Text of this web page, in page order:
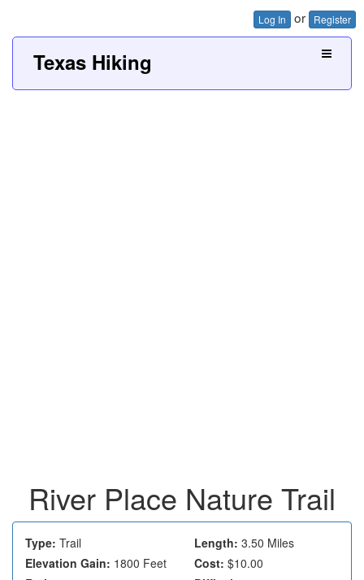
Log In or Register
Texas Hiking
River Place Nature Trail
Type: Trail Length: 3.50 Miles
Elevation Gain: 1800 Feet Cost: $10.00